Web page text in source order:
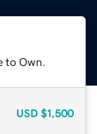
to Own.
USD $1,500